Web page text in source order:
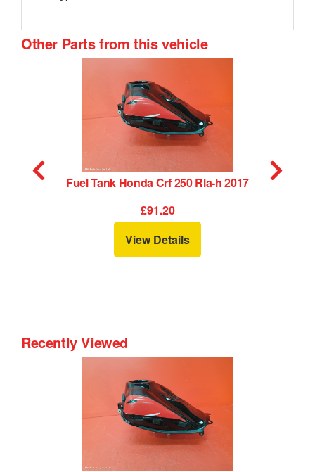
Other Parts from this vehicle
Fuel Tank Honda Crf 250 Rla-h 2017
£91.20
View Details
Recently Viewed